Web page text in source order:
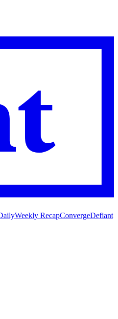
Weekly RecapConvergeDefiant